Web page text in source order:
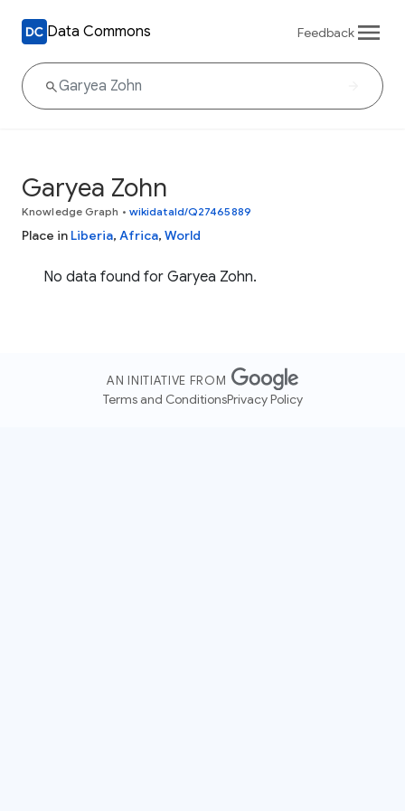
Data Commons Feedback
Garyea Zohn
Knowledge Graph • wikidataId/Q27465889
Place in Liberia, Africa, World
No data found for Garyea Zohn.
AN INITIATIVE FROM
Terms and ConditionsPrivacy Policy